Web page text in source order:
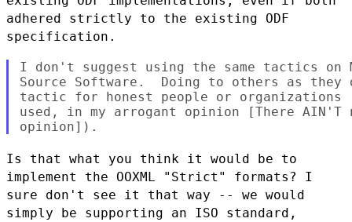
adhered strictly to the existing ODF
specification.
I don't suggest using the same tactics on
Source Software.  Doing to others as they
tactic for honest people or
used, in my arrogant opinion [There AIN'T
Is that what you think it would be to
implement the OOXML "Strict" formats? I
sure don't see it that way -- we would
simply be supporting an ISO standard,